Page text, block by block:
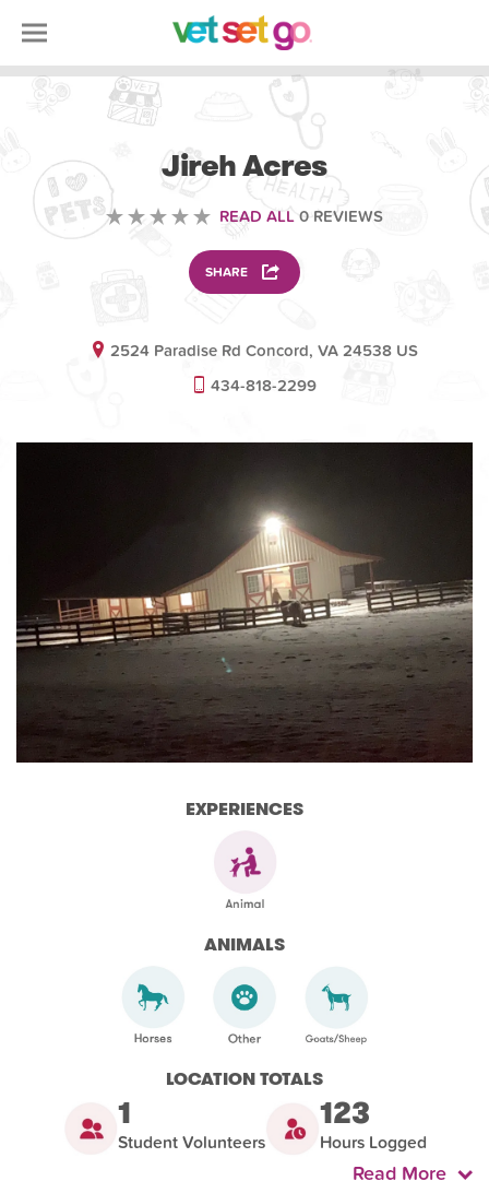
Jireh Acres
READ ALL 0 REVIEWS
SHARE
2524 Paradise Rd Concord, VA 24538 US
434-818-2299
EXPERIENCES
ANIMALS
LOCATION TOTALS
1
Student Volunteers
123
Hours Logged
Read More